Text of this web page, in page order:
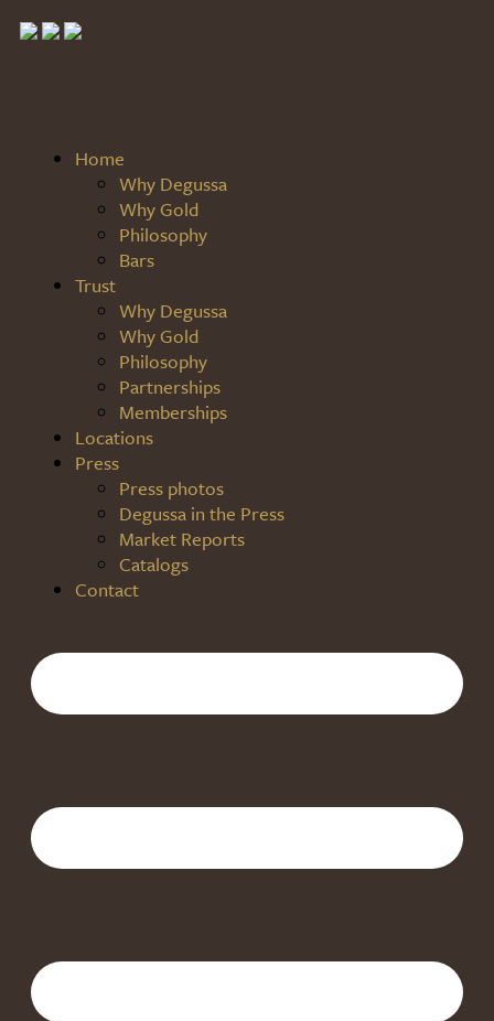
Home
Why Degussa
Why Gold
Philosophy
Bars
Trust
Why Degussa
Why Gold
Philosophy
Partnerships
Memberships
Locations
Press
Press photos
Degussa in the Press
Market Reports
Catalogs
Contact